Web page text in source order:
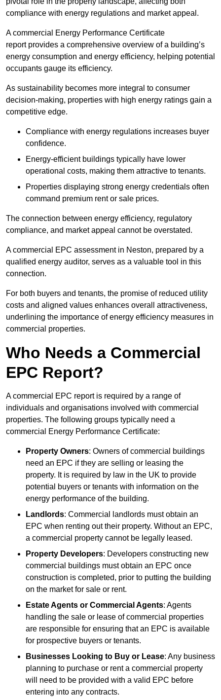
compliance with energy regulations and market appeal.
A commercial Energy Performance Certificate
report provides a comprehensive overview of a building’s
energy consumption and energy efficiency, helping potential
occupants gauge its efficiency.
As sustainability becomes more integral to consumer
decision-making, properties with high energy ratings gain a
competitive edge.
Compliance with energy regulations increases buyer
confidence.
Energy-efficient buildings typically have lower
operational costs, making them attractive to tenants.
Properties displaying strong energy credentials often
command premium rent or sale prices.
The connection between energy efficiency, regulatory
compliance, and market appeal cannot be overstated.
A commercial EPC assessment in Neston, prepared by a
qualified energy auditor, serves as a valuable tool in this
connection.
For both buyers and tenants, the promise of reduced utility
costs and aligned values enhances overall attractiveness,
underlining the importance of energy efficiency measures in
commercial properties.
Who Needs a Commercial
EPC Report?
A commercial EPC report is required by a range of
individuals and organisations involved with commercial
properties. The following groups typically need a
commercial Energy Performance Certificate:
Property Owners: Owners of commercial buildings
need an EPC if they are selling or leasing the
property. It is required by law in the UK to provide
potential buyers or tenants with information on the
energy performance of the building.
Landlords: Commercial landlords must obtain an
EPC when renting out their property. Without an EPC,
a commercial property cannot be legally leased.
Property Developers: Developers constructing new
commercial buildings must obtain an EPC once
construction is completed, prior to putting the building
on the market for sale or rent.
Estate Agents or Commercial Agents: Agents
handling the sale or lease of commercial properties
are responsible for ensuring that an EPC is available
for prospective buyers or tenants.
Businesses Looking to Buy or Lease: Any business
planning to purchase or rent a commercial property
will need to be provided with a valid EPC before
entering into any contracts.